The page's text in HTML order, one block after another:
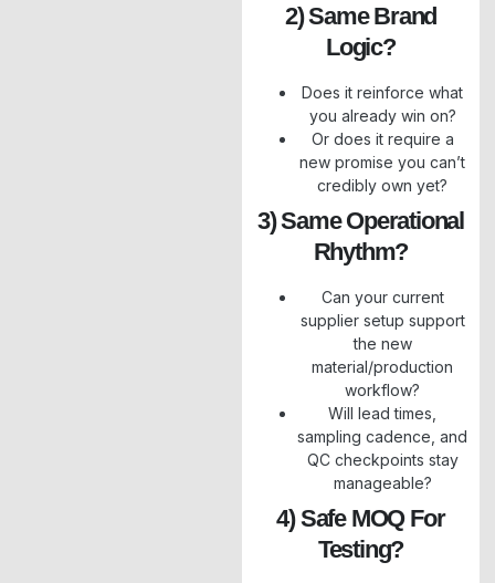
2) Same Brand
Logic?
Does it reinforce what
you already win on?
Or does it require a
new promise you can’t
credibly own yet?
3) Same Operational
Rhythm?
Can your current
supplier setup support
the new
material/production
workflow?
Will lead times,
sampling cadence, and
QC checkpoints stay
manageable?
4) Safe MOQ For
Testing?